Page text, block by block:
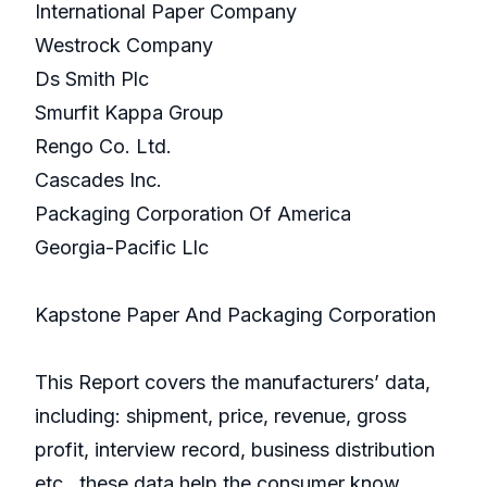
International Paper Company
Westrock Company
Ds Smith Plc
Smurfit Kappa Group
Rengo Co. Ltd.
Cascades Inc.
Packaging Corporation Of America
Georgia-Pacific Llc
Kapstone Paper And Packaging Corporation
This Report covers the manufacturers’ data,
including: shipment, price, revenue, gross
profit, interview record, business distribution